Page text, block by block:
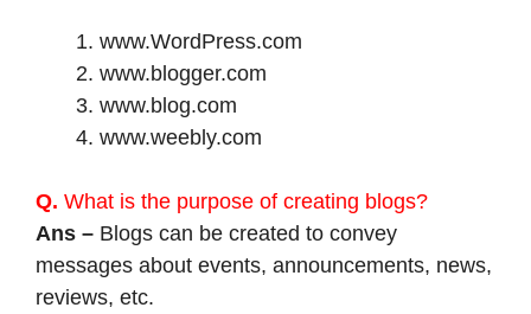
www.WordPress.com
www.blogger.com
www.blog.com
www.weebly.com
Q. What is the purpose of creating blogs?
Ans – Blogs can be created to convey
messages about events, announcements, news,
reviews, etc.